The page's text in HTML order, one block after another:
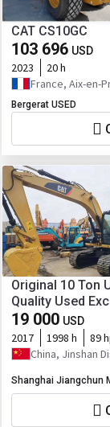
CAT CS10GC
103 696 USD
2023
20 h
France, Aix-en-
Bergerat USED
Original 10 Ton
Quality Used
19 000 USD
2017 1998 h
89
China, Jinshan
Shanghai Jiangchun